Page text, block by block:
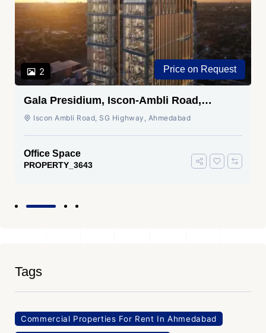
2 Price on Request
Gala Presidium, Iscon-Ambli Road,
Ahmedabad
Iscon Ambli Road, SG Highway, Ahmedabad
Office Space
PROPERTY_3643
Tags
Commercial Properties For Rent In Ahmedabad